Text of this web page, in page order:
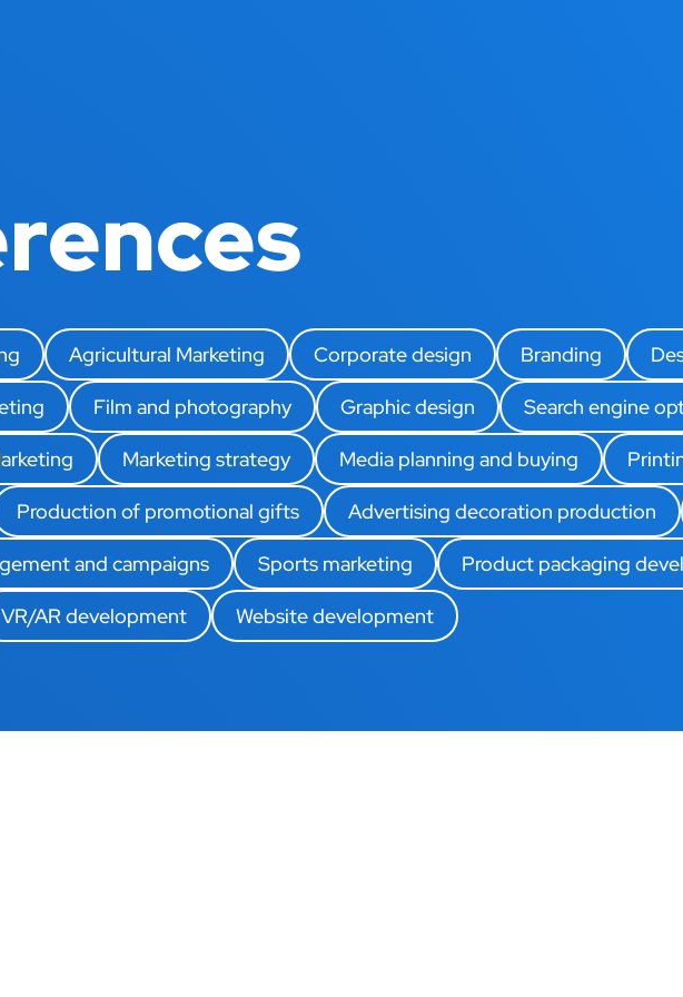
Agricultural Marketing Corporate design Branding
Film and photography Graphic design Search engine
Marketing strategy Media planning and buying
Production of promotional gifts Advertising decoration production
and campaigns Sports marketing Product packaging
VR/AR development Website development